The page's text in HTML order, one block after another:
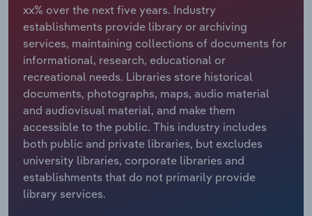
xx% over the next five years. Industry
establishments provide library or archiving
services, maintaining collections of documents for
informational, research, educational or
recreational needs. Libraries store historical
documents, photographs, maps, audio material
and audiovisual material, and make them
accessible to the public. This industry includes
both public and private libraries, but excludes
university libraries, corporate libraries and
establishments that do not primarily provide
library services.
Relpro
Marketing
Private Equity
Procurement
Sales
Accommodation & Food Services
Mining
Personal Services
Professional, Scientific and Technical
Services
Public Administration & Safety
Industry Classifications